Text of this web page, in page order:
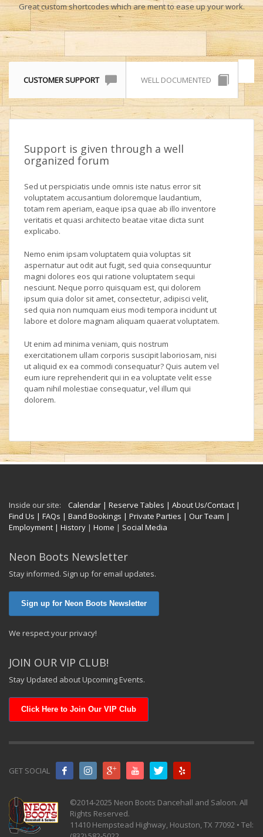
Great custom shortcodes which are ment to ease up your work.
CUSTOMER SUPPORT WELL DOCUMENTED
Support is given through a well
organized forum
Sed ut perspiciatis unde omnis iste natus error sit
voluptatem accusantium doloremque laudantium,
totam rem aperiam, eaque ipsa quae ab illo inventore
veritatis et quasi architecto beatae vitae dicta sunt
explicabo.
Nemo enim ipsam voluptatem quia voluptas sit
aspernatur aut odit aut fugit, sed quia consequuntur
magni dolores eos qui ratione voluptatem sequi
nesciunt. Neque porro quisquam est, qui dolorem
ipsum quia dolor sit amet, consectetur, adipisci velit,
sed quia non numquam eius modi tempora incidunt ut
labore et dolore magnam aliquam quaerat voluptatem.
Ut enim ad minima veniam, quis nostrum
exercitationem ullam corporis suscipit laboriosam, nisi
ut aliquid ex ea commodi consequatur? Quis autem vel
eum iure reprehenderit qui in ea voluptate velit esse
quam nihil molestiae consequatur, vel illum qui
dolorem.
Inside our site: Calendar | Reserve Tables | About Us/Contact |
Find Us | FAQs | Band Bookings | Private Parties | Our Team |
Employment | History | Home | Social Media
Neon Boots Newsletter
Stay informed. Sign up for email updates.
Sign up for Neon Boots Newsletter
We respect your privacy!
JOIN OUR VIP CLUB!
Stay Updated about Upcoming Events.
Click Here to Join Our VIP Club
GET SOCIAL
©2014-2025 Neon Boots Dancehall and Saloon. All
Rights Reserved.
11410 Hempstead Highway, Houston, TX 77092 • Tel: